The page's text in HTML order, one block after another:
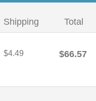
Shipping Total
$4.49 $66.57